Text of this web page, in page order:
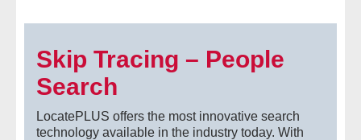
Free VIP Services
- Mon-Fri: 8:30am-5pm ET
- Contact Us
Skip Tracing – People
Search
LocatePLUS offers the most innovative search
technology available in the industry today. With